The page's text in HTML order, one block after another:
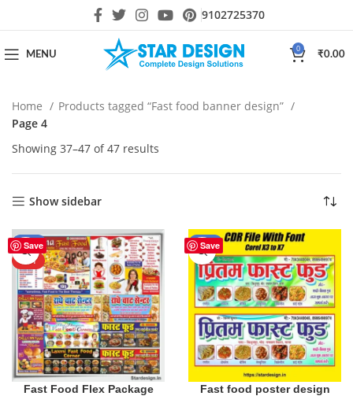
9102725370
MENU
0
₹0.00
Home
Products tagged “Fast food banner design”
Page 4
Showing 37–47 of 47 results
Show sidebar
Save
-61%
HOT
Fast Food Flex Package
Save
-43%
Fast food poster design